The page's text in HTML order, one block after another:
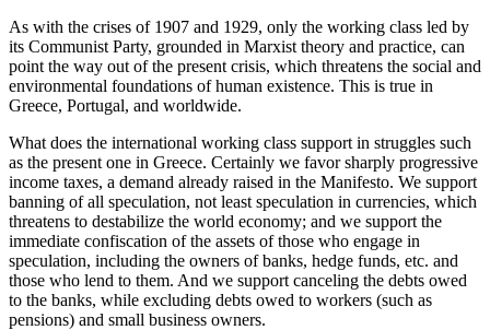
As with the crises of 1907 and 1929, only the working class led by
its Communist Party, grounded in Marxist theory and practice, can
point the way out of the present crisis, which threatens the social and
environmental foundations of human existence. This is true in
Greece, Portugal, and worldwide.
What does the international working class support in struggles such
as the present one in Greece. Certainly we favor sharply progressive
income taxes, a demand already raised in the Manifesto. We support
banning of all speculation, not least speculation in currencies, which
threatens to destabilize the world economy; and we support the
immediate confiscation of the assets of those who engage in
speculation, including the owners of banks, hedge funds, etc. and
those who lend to them. And we support canceling the debts owed
to the banks, while excluding debts owed to workers (such as
pensions) and small business owners.